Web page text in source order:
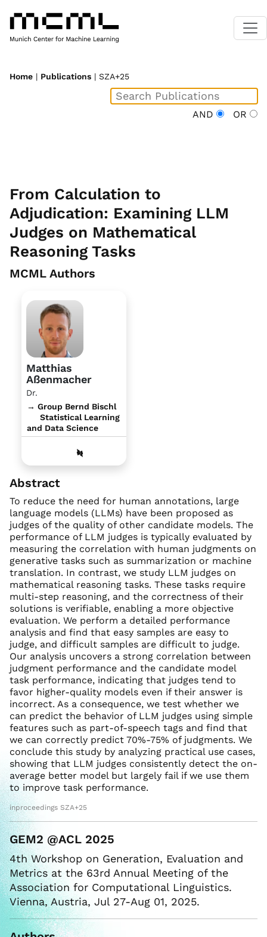
Home | Publications | SZA+25
AND OR
From Calculation to
Adjudication: Examining LLM
Judges on Mathematical
Reasoning Tasks
MCML Authors
Matthias
Aßenmacher
Dr.
→ Group Bernd Bischl
Statistical Learning
and Data Science
Abstract
To reduce the need for human annotations, large
language models (LLMs) have been proposed as
judges of the quality of other candidate models. The
performance of LLM judges is typically evaluated by
measuring the correlation with human judgments on
generative tasks such as summarization or machine
translation. In contrast, we study LLM judges on
mathematical reasoning tasks. These tasks require
multi-step reasoning, and the correctness of their
solutions is verifiable, enabling a more objective
evaluation. We perform a detailed performance
analysis and find that easy samples are easy to
judge, and difficult samples are difficult to judge.
Our analysis uncovers a strong correlation between
judgment performance and the candidate model
task performance, indicating that judges tend to
favor higher-quality models even if their answer is
incorrect. As a consequence, we test whether we
can predict the behavior of LLM judges using simple
features such as part-of-speech tags and find that
we can correctly predict 70%-75% of judgments. We
conclude this study by analyzing practical use cases,
showing that LLM judges consistently detect the on-
average better model but largely fail if we use them
to improve task performance.
inproceedings SZA+25
GEM2 @ACL 2025
4th Workshop on Generation, Evaluation and
Metrics at the 63rd Annual Meeting of the
Association for Computational Linguistics.
Vienna, Austria, Jul 27-Aug 01, 2025.